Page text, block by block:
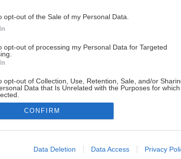
opt-out of the Sale of my Personal Data.
opt-out of processing my Personal Data for Targeted
opt-out of Collection, Use, Retention, Sale, and/or
Data that Is Unrelated with the Purposes for
allow Google to enable storage related to advertising like
CONFIRM
Data Deletion Data Access Privacy